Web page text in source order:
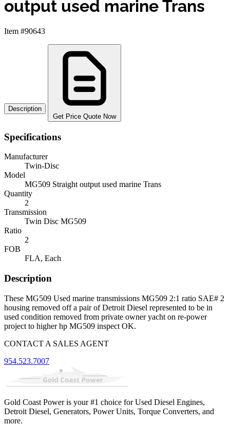
output used marine Trans
Item #90643
Description
Get Price Quote Now
Specifications
Manufacturer
Twin-Disc
Model
MG509 Straight output used marine Trans
Quantity
2
Transmission
Twin Disc MG509
Ratio
2
FOB
FLA, Each
Description
These MG509 Used marine transmissions MG509 2:1 ratio SAE# 2
housing removed off a pair of Detroit Diesel represented to be in
used condition removed from private owner yacht on re-power
project to higher hp MG509 inspect OK.
CONTACT A SALES AGENT
954.523.7007
Gold Coast Power is your #1 choice for Used Diesel Engines,
Detroit Diesel, Generators, Power Units, Torque Converters, and
more.